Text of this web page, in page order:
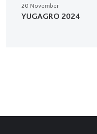
20 November
YUGAGRO 2024